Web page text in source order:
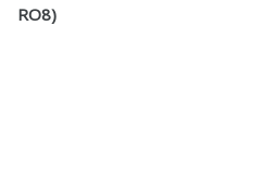
RO8)